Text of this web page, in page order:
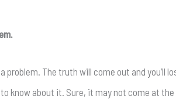
problem. The truth will come out and
know about it. Sure, it may not come at